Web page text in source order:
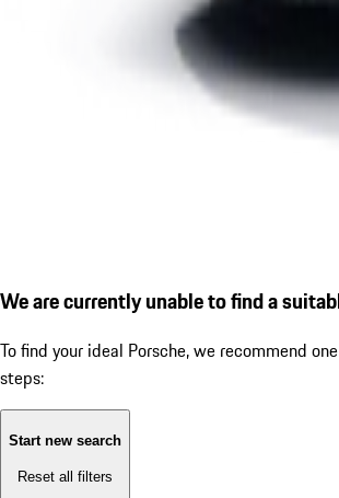
We are currently unable to find a
To find your ideal Porsche, we recommend
steps:
Start new search
Reset all filters